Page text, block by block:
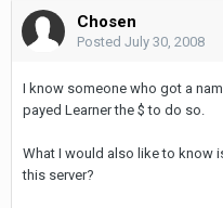
Chosen
Posted July 30, 2008
I know someone who got a
payed Learner the $ to do so.
What I would also like to know
this server?